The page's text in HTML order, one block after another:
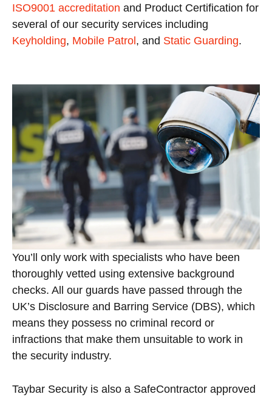
ISO9001 accreditation and Product Certification for
several of our security services including
Keyholding, Mobile Patrol, and Static Guarding.
You’ll only work with specialists who have been
thoroughly vetted using extensive background
checks. All our guards have passed through the
UK’s Disclosure and Barring Service (DBS), which
means they possess no criminal record or
infractions that make them unsuitable to work in
the security industry.
Taybar Security is also a SafeContractor approved